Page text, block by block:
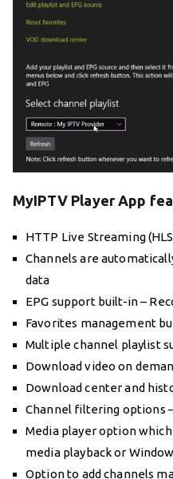
MyIPTV Player App
HTTP Live Streaming
Channels are
data
EPG support built-in –
Favorites management
Multiple channel playlist
Download video on
Download center and
Channel filtering options
Media player option
media playback or
Option to add channels